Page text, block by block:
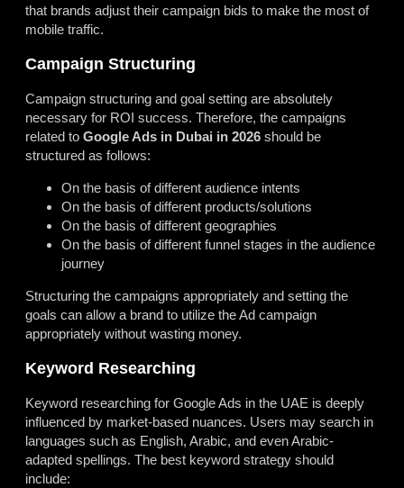
that brands adjust their campaign bids to make the most of
mobile traffic.
Campaign Structuring
Campaign structuring and goal setting are absolutely
necessary for ROI success. Therefore, the campaigns
related to Google Ads in Dubai in 2026 should be
structured as follows:
On the basis of different audience intents
On the basis of different products/solutions
On the basis of different geographies
On the basis of different funnel stages in the audience
journey
Structuring the campaigns appropriately and setting the
goals can allow a brand to utilize the Ad campaign
appropriately without wasting money.
Keyword Researching
Keyword researching for Google Ads in the UAE is deeply
influenced by market-based nuances. Users may search in
languages such as English, Arabic, and even Arabic-
adapted spellings. The best keyword strategy should
include: